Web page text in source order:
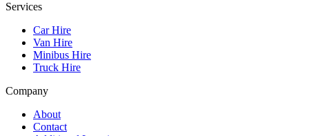
Services
Car Hire
Van Hire
Minibus Hire
Truck Hire
Company
About
Contact